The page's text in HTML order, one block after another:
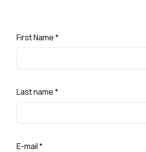
First Name*
Last name*
E-mail*